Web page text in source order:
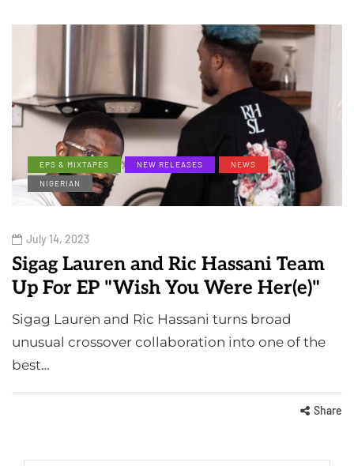
EPS & MIXTAPES NEW RELEASES
NEWS
NIGERIAN
July 14, 2023
Sigag Lauren and Ric Hassani Team
Up For EP "Wish You Were Her(e)"
Sigag Lauren and Ric Hassani turns broad
unusual crossover collaboration into one of the
best…
Share